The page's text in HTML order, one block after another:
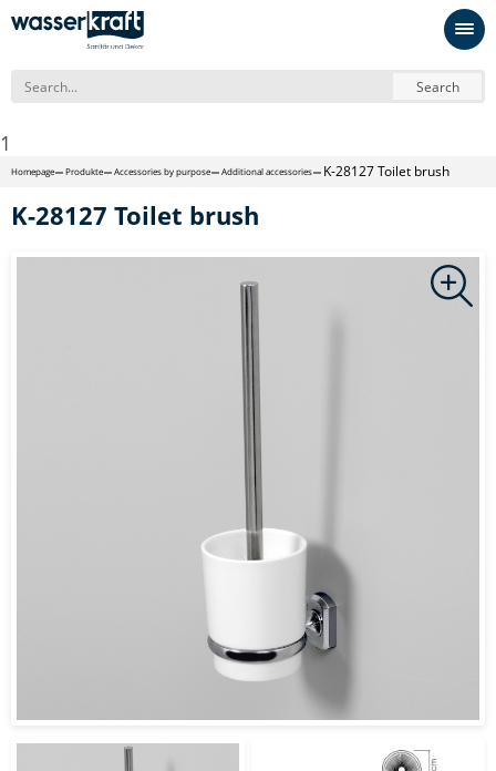
Search
1
Homepage Produkte Accessories by purpose Additional accessories K-28127 Toilet brush
K-28127 Toilet brush